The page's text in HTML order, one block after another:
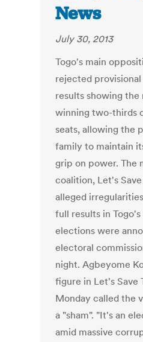
News
July 30, 2013
Togo's main
rejected
results showing
winning two-thirds
seats, allowing the
family to maintain
grip on power. The
coalition, Let's Save
alleged
full results in
elections were
electoral
night. Agbeyome
figure in Let's Save
Monday called the
a "sham". "It's an
amid massive